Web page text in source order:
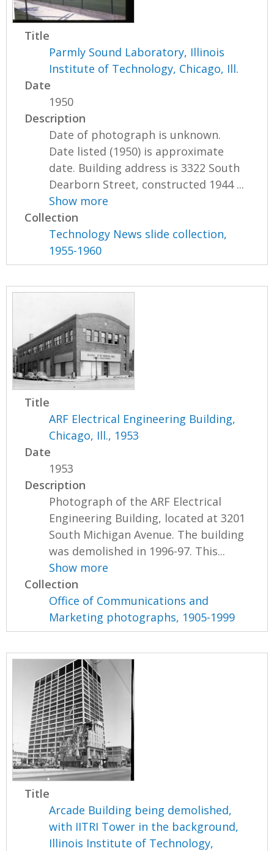
Title
Parmly Sound Laboratory, Illinois
Institute of Technology, Chicago, Ill.
Date
1950
Description
Date of photograph is unknown.
Date listed (1950) is approximate
date. Building address is 3322 South
Dearborn Street, constructed 1944 ...
Show more
Collection
Technology News slide collection,
1955-1960
Title
ARF Electrical Engineering Building,
Chicago, Ill., 1953
Date
1953
Description
Photograph of the ARF Electrical
Engineering Building, located at 3201
South Michigan Avenue. The building
was demolished in 1996-97. This...
Show more
Collection
Office of Communications and
Marketing photographs, 1905-1999
Title
Arcade Building being demolished,
with IITRI Tower in the background,
Illinois Institute of Technology,